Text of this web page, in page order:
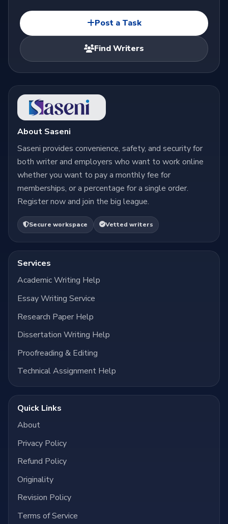
Post a Task
Find Writers
About Saseni
Saseni provides convenience, safety, and security for
both writer and employers who want to work online
whether you want to pay a monthly fee for
memberships, or a percentage for a single order.
Register now and join the big league.
Secure workspace Vetted writers
Services
Academic Writing Help
Essay Writing Service
Research Paper Help
Dissertation Writing Help
Proofreading & Editing
Technical Assignment Help
Quick Links
About
Privacy Policy
Refund Policy
Originality
Revision Policy
Terms of Service